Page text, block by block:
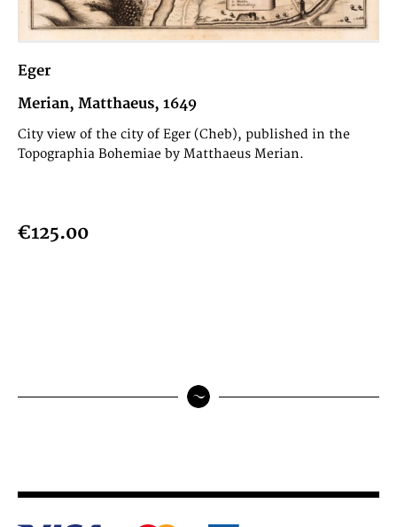
Eger
Merian, Matthaeus, 1649
City view of the city of Eger (Cheb), published in the
Topographia Bohemiae by Matthaeus Merian.
€125.00